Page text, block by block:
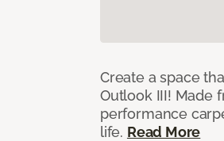
Create a space
Outlook III! Made
performance
life. Read More